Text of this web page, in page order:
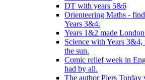
DT with years 5&6
Orienteering Maths -
Years 3&4.
Years 1&2 made
Science with Years
the sun.
Comic relief week in
had by all.
The author Piers Torday